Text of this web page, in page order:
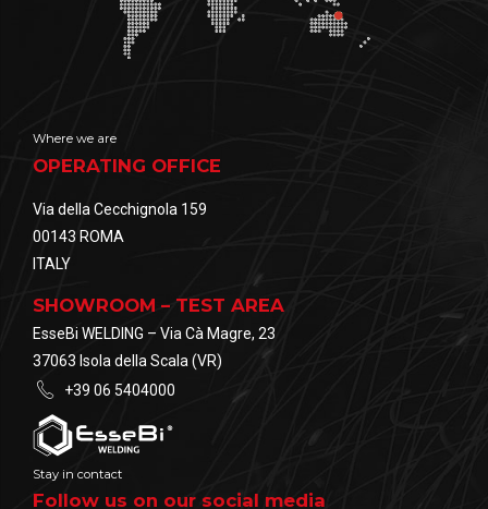
Where we are
OPERATING OFFICE
Via della Cecchignola 159
00143 ROMA
ITALY
SHOWROOM – TEST AREA
EsseBi WELDING – Via Cà Magre, 23
37063 Isola della Scala (VR)
+39 06 5404000
Stay in contact
Follow us on our social media